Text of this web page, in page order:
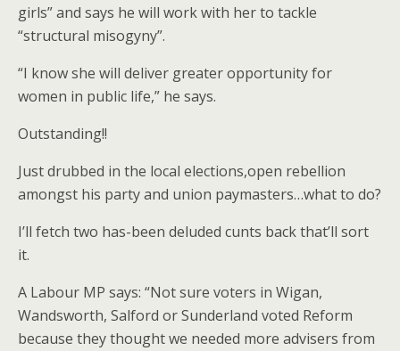
girls” and says he will work with her to tackle
“structural misogyny”.
“I know she will deliver greater opportunity for
women in public life,” he says.
Outstanding!!
Just drubbed in the local elections,open rebellion
amongst his party and union paymasters…what to do?
I’ll fetch two has-been deluded cunts back that’ll sort
it.
A Labour MP says: “Not sure voters in Wigan,
Wandsworth, Salford or Sunderland voted Reform
because they thought we needed more advisers from